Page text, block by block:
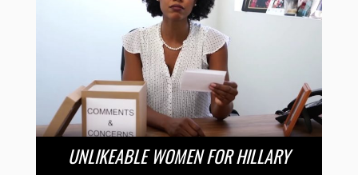
UNLIKEABLE WOMEN FOR HILLARY